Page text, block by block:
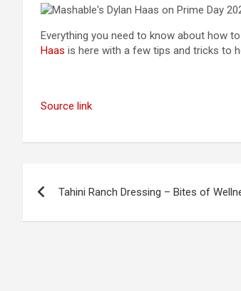
Everything you need to know about how
Haas is here with a few tips and tricks to
Source link
navigation
Tahini Ranch Dressing – Bites of